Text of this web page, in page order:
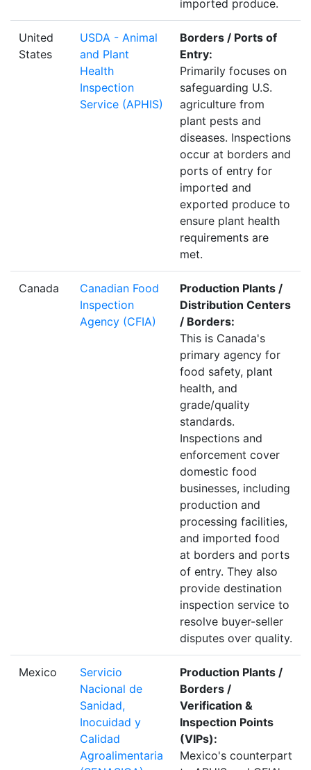
imported produce.
United
States
USDA - Animal
and Plant
Health
Inspection
Service (APHIS)
Borders / Ports of
Entry:
Primarily focuses on
safeguarding U.S.
agriculture from
plant pests and
diseases. Inspections
occur at borders and
ports of entry for
imported and
exported produce to
ensure plant health
requirements are
met.
Canada
Canadian Food
Inspection
Agency (CFIA)
Production Plants /
Distribution Centers
/ Borders:
This is Canada's
primary agency for
food safety, plant
health, and
grade/quality
standards.
Inspections and
enforcement cover
domestic food
businesses, including
production and
processing facilities,
and imported food
at borders and ports
of entry. They also
provide destination
inspection service to
resolve buyer-seller
disputes over quality.
Mexico
Servicio
Nacional de
Sanidad,
Inocuidad y
Calidad
Agroalimentaria
Production Plants /
Borders /
Verification &
Inspection Points
(VIPs):
Mexico's counterpart